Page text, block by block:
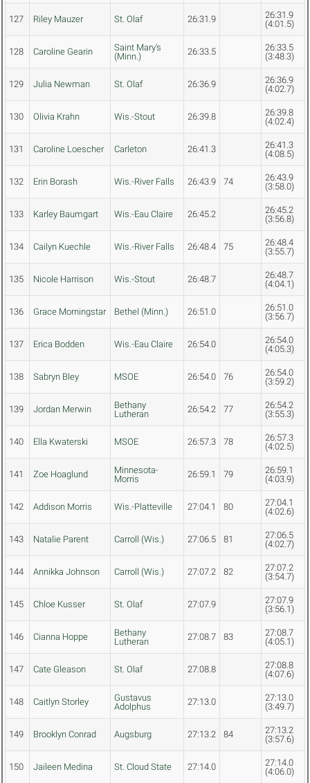
127 Riley Mauzer St. Olaf 26:31.9
26:31.9
(4:01.5)
128 Caroline Gearin
Saint Mary's
(Minn.)
26:33.5
26:33.5
(3:48.3)
129 Julia Newman St. Olaf 26:36.9
26:36.9
(4:02.7)
130 Olivia Krahn Wis.-Stout 26:39.8
26:39.8
(4:02.4)
131 Caroline Loescher Carleton 26:41.3
26:41.3
(4:08.5)
132 Erin Borash Wis.-River Falls 26:43.9 74
26:43.9
(3:58.0)
133 Karley Baumgart Wis.-Eau Claire 26:45.2
26:45.2
(3:56.8)
134 Cailyn Kuechle Wis.-River Falls 26:48.4 75
26:48.4
(3:55.7)
135 Nicole Harrison Wis.-Stout 26:48.7
26:48.7
(4:04.1)
136 Grace Morningstar Bethel (Minn.) 26:51.0
26:51.0
(3:56.7)
137 Erica Bodden Wis.-Eau Claire 26:54.0
26:54.0
(4:05.3)
138 Sabryn Bley MSOE 26:54.0 76
26:54.0
(3:59.2)
139 Jordan Merwin
Bethany
Lutheran
26:54.2 77
26:54.2
(3:55.3)
140 Ella Kwaterski MSOE 26:57.3 78
26:57.3
(4:02.5)
141 Zoe Hoaglund
Minnesota-
Morris
26:59.1 79
26:59.1
(4:03.9)
142 Addison Morris Wis.-Platteville 27:04.1 80
27:04.1
(4:02.6)
143 Natalie Parent Carroll (Wis.) 27:06.5 81
27:06.5
(4:02.7)
144 Annikka Johnson Carroll (Wis.) 27:07.2 82
27:07.2
(3:54.7)
145 Chloe Kusser St. Olaf 27:07.9
27:07.9
(3:56.1)
146 Cianna Hoppe
Bethany
Lutheran
27:08.7 83
27:08.7
(4:05.1)
147 Cate Gleason St. Olaf 27:08.8
27:08.8
(4:07.6)
148 Caitlyn Storley
Gustavus
Adolphus
27:13.0
27:13.0
(3:49.7)
149 Brooklyn Conrad Augsburg 27:13.2 84
27:13.2
(3:57.6)
150 Jaileen Medina St. Cloud State 27:14.0
27:14.0
(4:06.0)